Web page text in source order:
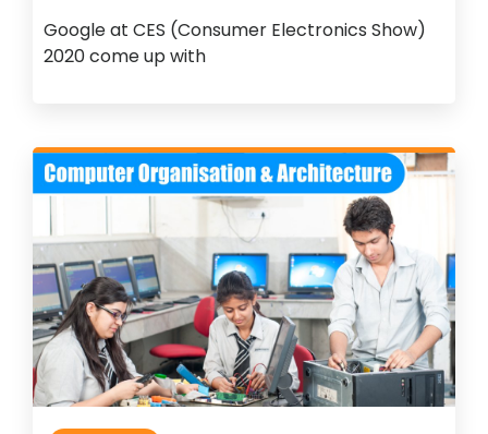
Google at CES (Consumer Electronics Show)
2020 come up with